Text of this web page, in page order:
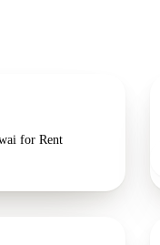
for Rent